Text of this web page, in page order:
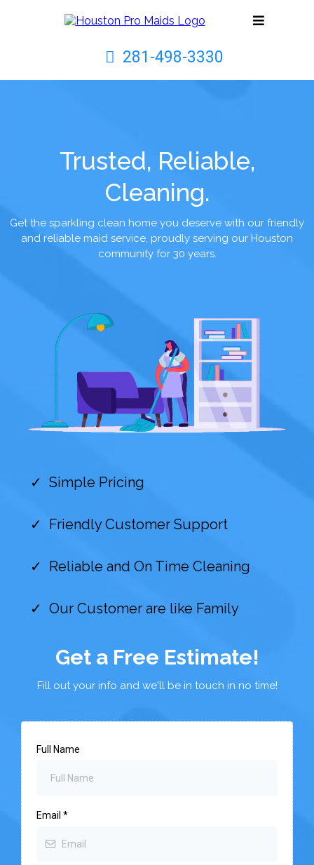
281-498-3330
Trusted, Reliable,
Cleaning.
Get the sparkling clean home you deserve with our friendly
and reliable maid service, proudly serving our Houston
community for 30 years.
Simple Pricing
Friendly Customer Support
Reliable and On Time Cleaning
Our Customer are like Family
Get a Free Estimate!
Fill out your info and we'll be in touch in no time!
Full Name
Email *